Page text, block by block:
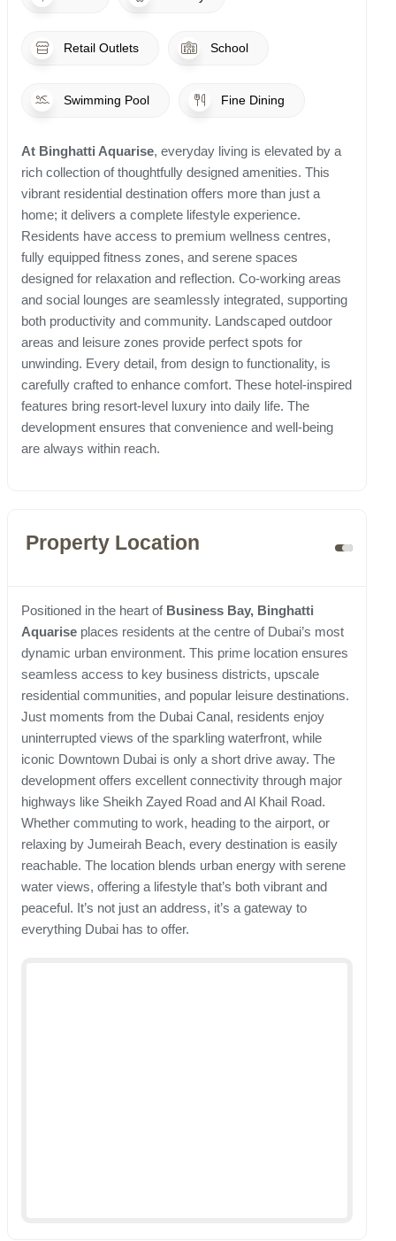
Retail Outlets School
Swimming Pool Fine Dining
At Binghatti Aquarise, everyday living is elevated by a
rich collection of thoughtfully designed amenities. This
vibrant residential destination offers more than just a
home; it delivers a complete lifestyle experience.
Residents have access to premium wellness centres,
fully equipped fitness zones, and serene spaces
designed for relaxation and reflection. Co-working areas
and social lounges are seamlessly integrated, supporting
both productivity and community. Landscaped outdoor
areas and leisure zones provide perfect spots for
unwinding. Every detail, from design to functionality, is
carefully crafted to enhance comfort. These hotel-inspired
features bring resort-level luxury into daily life. The
development ensures that convenience and well-being
are always within reach.
Property Location
Positioned in the heart of Business Bay, Binghatti
Aquarise places residents at the centre of Dubai’s most
dynamic urban environment. This prime location ensures
seamless access to key business districts, upscale
residential communities, and popular leisure destinations.
Just moments from the Dubai Canal, residents enjoy
uninterrupted views of the sparkling waterfront, while
iconic Downtown Dubai is only a short drive away. The
development offers excellent connectivity through major
highways like Sheikh Zayed Road and Al Khail Road.
Whether commuting to work, heading to the airport, or
relaxing by Jumeirah Beach, every destination is easily
reachable. The location blends urban energy with serene
water views, offering a lifestyle that’s both vibrant and
peaceful. It’s not just an address, it’s a gateway to
everything Dubai has to offer.